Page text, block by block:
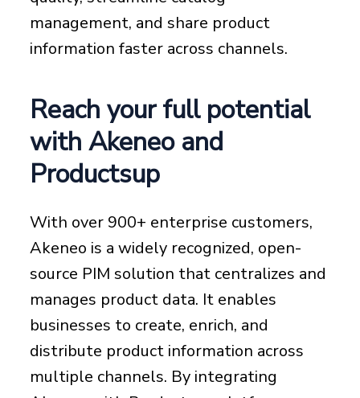
management, and share product
information faster across channels.
Reach your full potential
with Akeneo and
Productsup
With over 900+ enterprise customers,
Akeneo is a widely recognized, open-
source PIM solution that centralizes and
manages product data. It enables
businesses to create, enrich, and
distribute product information across
multiple channels. By integrating